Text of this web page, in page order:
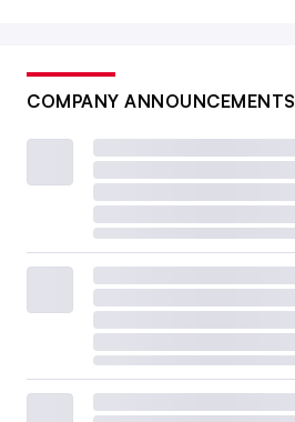
COMPANY ANNOUNCEMENTS